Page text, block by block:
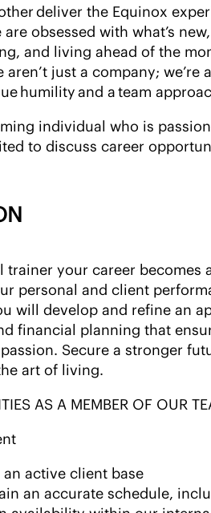
deliver the Equinox
obsessed with what’s new,
and living ahead of the
aren’t just a company; we’re
humility and a team
individual who is
to discuss career
trainer your career becomes
personal and client
will develop and refine an
financial planning that
Secure a stronger
art of living.
AS A MEMBER OF OUR
active client base
an accurate schedule,